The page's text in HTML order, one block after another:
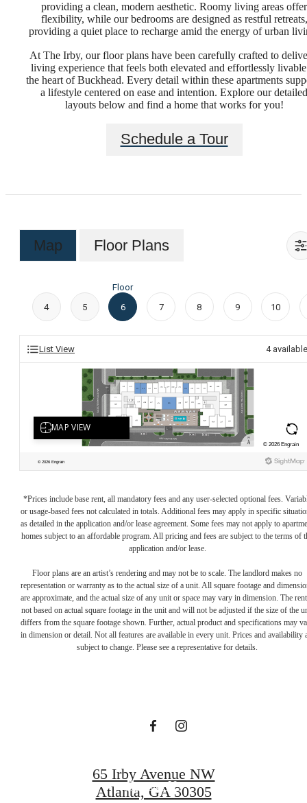
providing a clean, modern aesthetic. Roomy living areas offer
flexibility, while our bedrooms are designed as restful retreats,
providing a quiet place to recharge amid the energy of urban
At The Irby, our floor plans have been carefully crafted to
living experience that feels both elevated and effortlessly
the heart of Buckhead. Every detail within these apartments
a lifestyle centered on ease and intention. Explore our detailed
layouts below and find a home that works for you!
Schedule a Tour
Map Floor Plans
4 5
Floor
6
7 8 9 10
List View 4available
*Prices include base rent, all mandatory fees and any user-selected optional fees.
or usage-based fees not calculated in totals. Additional fees may apply in specific
as detailed in the application and/or lease agreement. Some fees may not apply to
homes subject to an affordable program. All pricing and fees are subject to the terms of
application and/or lease.
Floor plans are an artist’s rendering and may not be to scale. The landlord makes no
representation or warranty as to the actual size of a unit. All square footage and
are approximate, and the actual size of any unit or space may vary in dimension. The
not based on actual square footage in the unit and will not be adjusted if the size of the
differs from the square footage shown. Further, actual product and specifications may
in dimension or detail. Not all features are available in every unit. Prices and availability
subject to change. Please see a representative for details.
Designed for
Contact Us
65 Irby Avenue NW
Atlanta, GA 30305